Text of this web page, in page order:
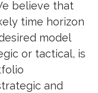
believe that
time horizon
model
or tactical, is
and